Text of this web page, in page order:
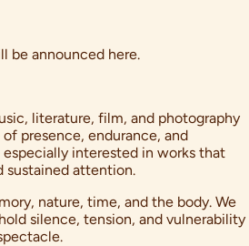
be announced here.
literature, film, and photography
presence, endurance, and
interested in works that
sustained attention.
nature, time, and the body. We
silence, tension, and vulnerability